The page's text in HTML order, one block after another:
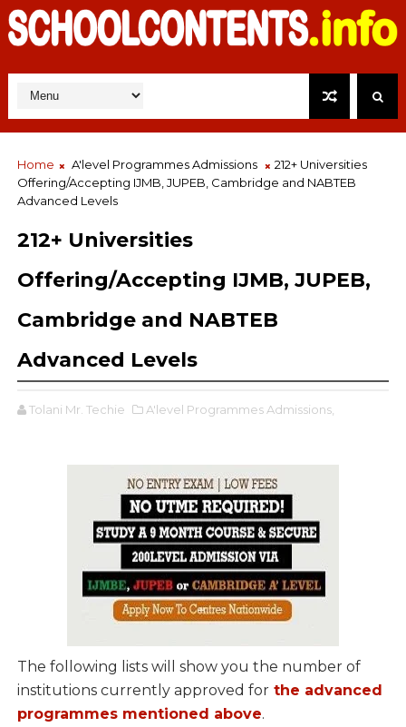
Home A'level Programmes Admissions
212+ Universities
Offering/Accepting IJMB, JUPEB, Cambridge and NABTEB
Advanced Levels
212+ Universities
Offering/Accepting IJMB, JUPEB,
Cambridge and NABTEB
Advanced Levels
Tolani Mr. Techie A'level Programmes Admissions,
The following lists will show you the number of
institutions currently approved forthe advanced
programmes mentioned above.